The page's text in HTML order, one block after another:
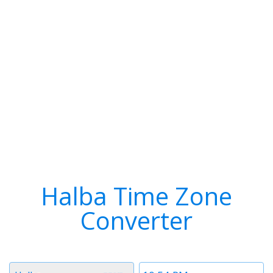
Halba Time Zone
Converter
Time
Timezone